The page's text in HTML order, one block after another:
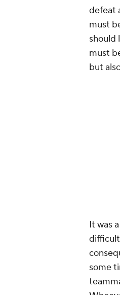
defeat
must
should
must
but
It was
some